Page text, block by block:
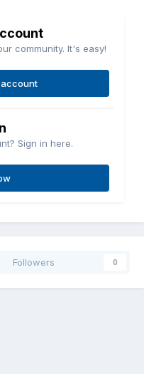
community. It's easy!
Sign in here.
Followers 0